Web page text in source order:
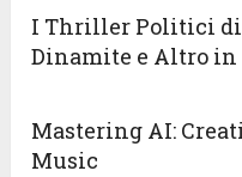
I Thriller Politici di
Dinamite e Altro
Mastering AI:
Music